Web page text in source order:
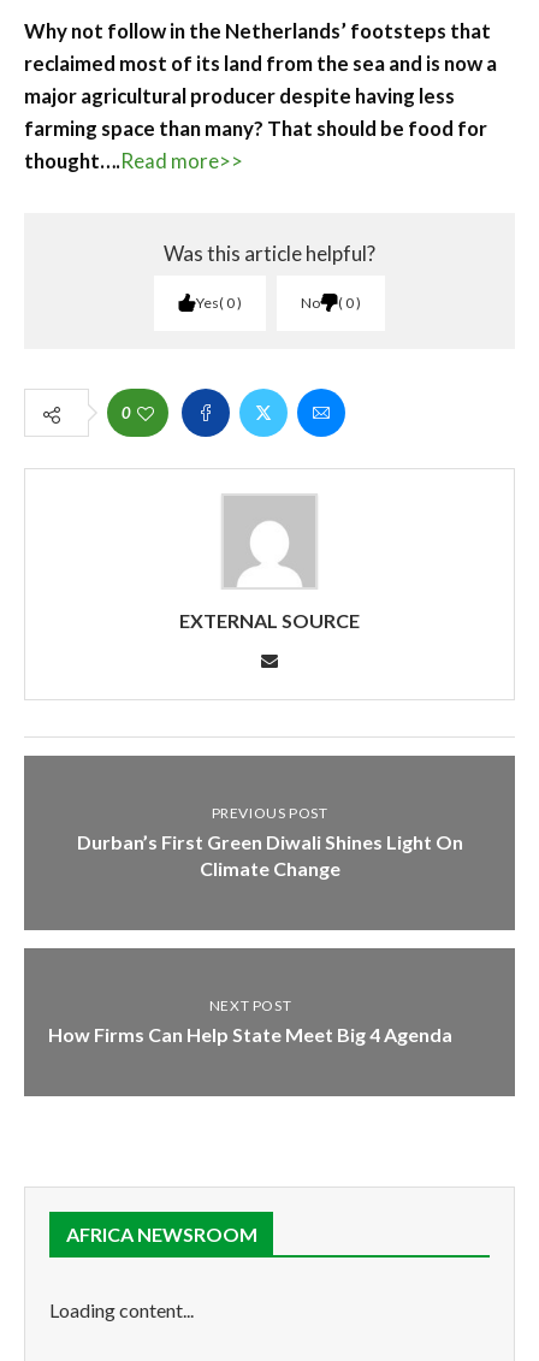
Why not follow in the Netherlands’ footsteps that
reclaimed most of its land from the sea and is now a
major agricultural producer despite having less
farming space than many? That should be food for
thought….Read more>>
Was this article helpful?
Yes 0 No 0
0
EXTERNAL SOURCE
PREVIOUS POST
Durban’s First Green Diwali Shines Light On
Climate Change
NEXT POST
How Firms Can Help State Meet Big 4 Agenda
AFRICA NEWSROOM
Loading content...